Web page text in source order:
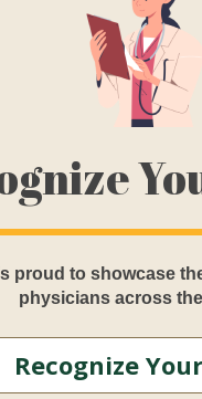
proud to showcase
physicians across
Recognize